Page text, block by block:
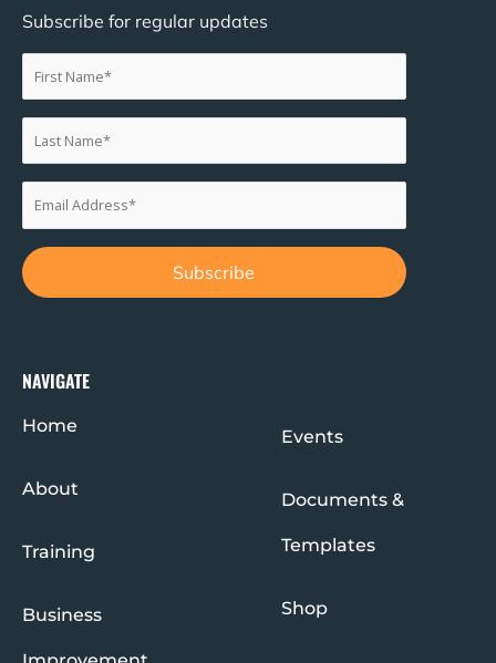
o
o
k
e
r
b
e
g
r
m
Subscribe for regular updates
NAVIGATE
Home
About
Training
Business
Events
Documents &
Templates
Shop